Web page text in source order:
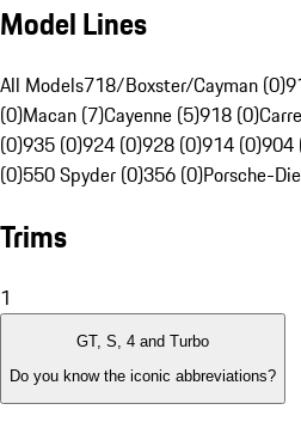
Model Lines
All Models718/Boxster/Cayman (0)
(0)Macan (7)Cayenne (5)918 (0)
(0)935 (0)924 (0)928 (0)914 (0)904
(0)550 Spyder (0)356 (0)Porsche-
Trims
1
GT, S, 4 and Turbo
Do you know the iconic abbreviations?